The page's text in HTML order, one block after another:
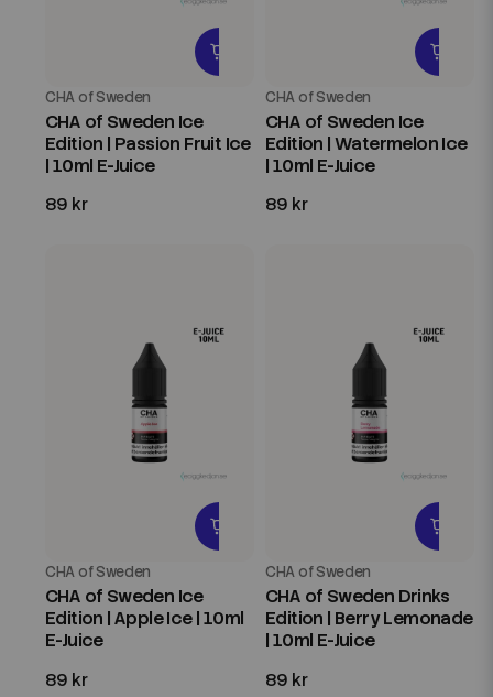
CHA of Sweden
CHA of Sweden Ice
Edition | Passion Fruit Ice
| 10ml E-Juice
89 kr
CHA of Sweden
CHA of Sweden Ice
Edition | Watermelon Ice
| 10ml E-Juice
89 kr
CHA of Sweden
CHA of Sweden Ice
Edition | Apple Ice | 10ml
E-Juice
89 kr
CHA of Sweden
CHA of Sweden Drinks
Edition | Berry Lemonade
| 10ml E-Juice
89 kr